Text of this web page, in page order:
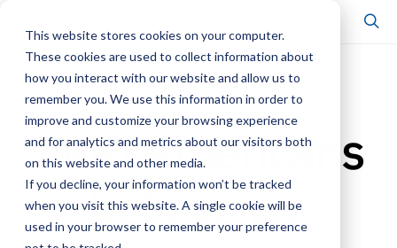
This website stores cookies on your computer.
These cookies are used to collect information about
how you interact with our website and allow us to
remember you. We use this information in order to
improve and customize your browsing experience
and for analytics and metrics about our visitors both
on this website and other media.
If you decline, your information won’t be tracked
when you visit this website. A single cookie will be
used in your browser to remember your preference
SCHOLARSHIP & PUBLICATIONS
Most Americans
believe we